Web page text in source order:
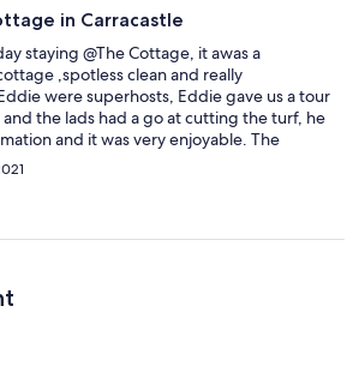
in Carracastle
staying @The Cottage, it awas a
,spotless clean and really
were superhosts, Eddie gave us a tour
the lads had a go at cutting the turf, he
and it was very enjoyable. The
very accessible to everywhere ,we would
this as a perfect place to stay for couples
the best of both worlds. Siobhan